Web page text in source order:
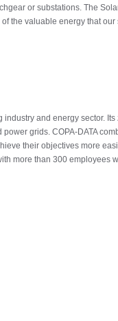
or substations. The
the valuable energy that our
and energy sector.
grids. COPA-DATA
their objectives more
more than 300 employees